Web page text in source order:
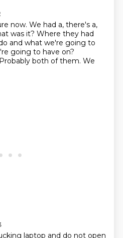
now. We had a, there's a,
was it? Where they had
and what we're going to
going to have on?
Probably both of them. We
laptop and do not open